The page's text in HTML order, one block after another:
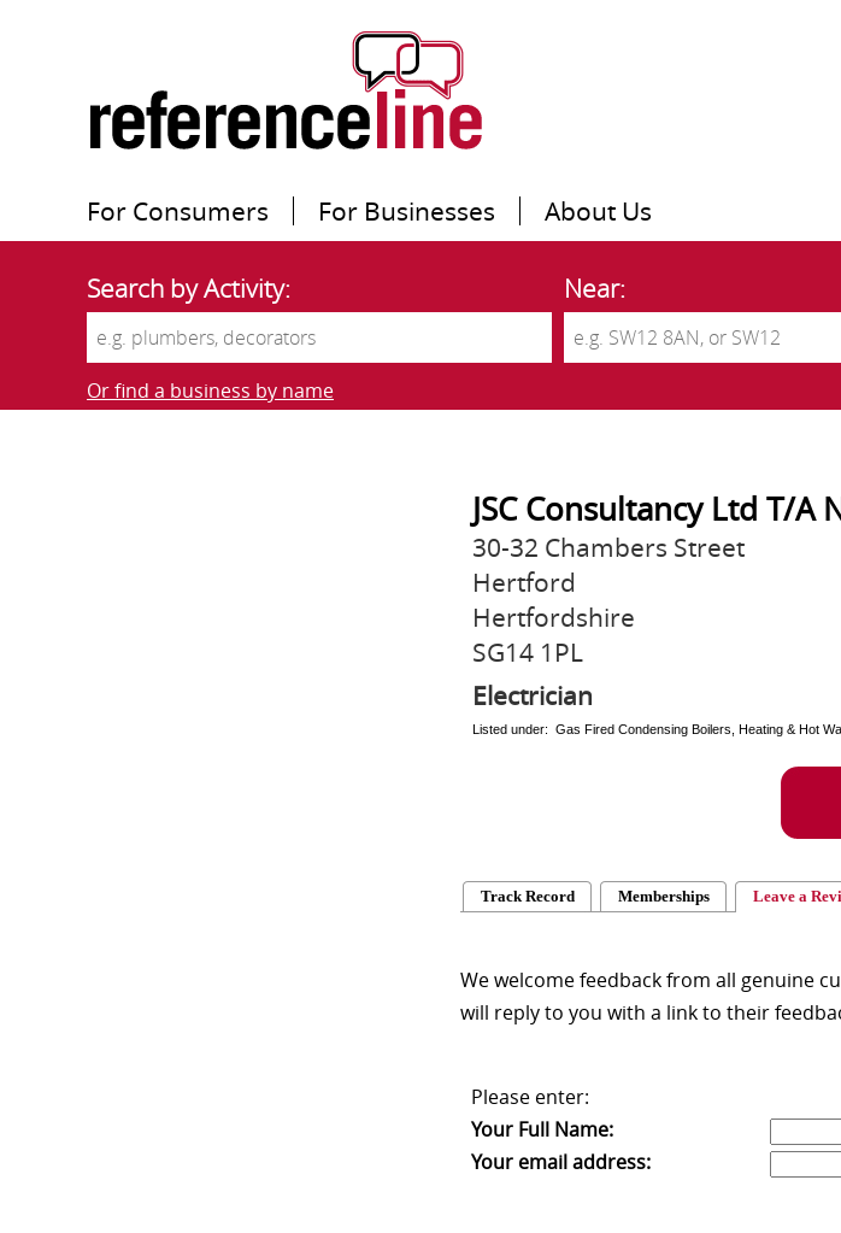
For Consumers For Businesses About Us
Search by Activity: Near:
Or find a business by name
JSC Consultancy Ltd T/
30-32 Chambers Street
Hertford
Hertfordshire
SG14 1PL
Electrician
Listed under: Gas Fired Condensing Boilers, Heating & Hot
Track Record Memberships Leave a
We welcome feedback from all genuine
will reply to you with a link to their
Please enter:
Your Full Name:
Your email address: